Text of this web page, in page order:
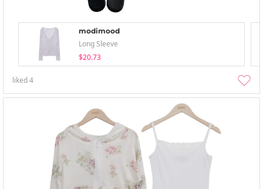
modimood
Long Sleeve
$20.73
liked4